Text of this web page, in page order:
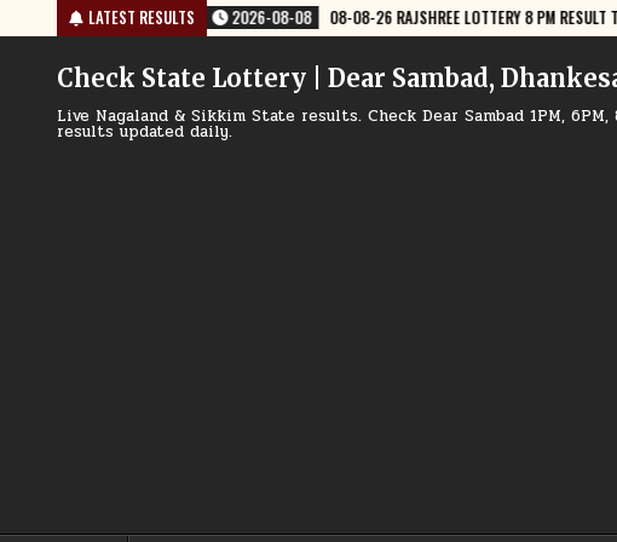
to
LATEST RESULTS
8 PM RESULT TODAY 2026-08-08 08-08-26 NAGALAND LOTTERY SAMBAD 8
Check State Lottery | Dear Sambad,
Live Nagaland & Sikkim State results. Check Dear Sambad 1PM,
results updated daily.